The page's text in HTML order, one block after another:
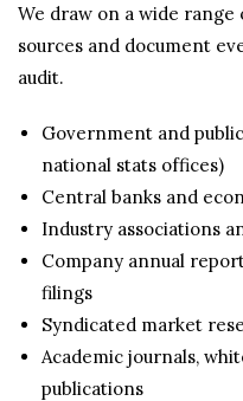
We draw on a wide
sources and document
audit.
Government and
national stats offices)
Central banks and
Industry associations
Company annual
filings
Syndicated market
Academic journals,
publications